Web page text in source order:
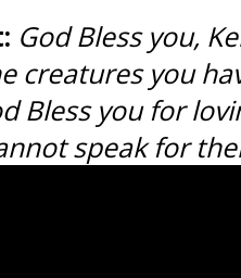
God Bless you,
creatures you
Bless you for
speak for